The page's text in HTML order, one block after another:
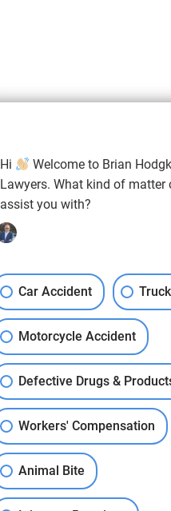
Hi
Welcome to Brian
Lawyers. What kind of matter
assist you with?
Car Accident
Motorcycle Accident
Defective Drugs &
Workers' Compensation
Animal Bite